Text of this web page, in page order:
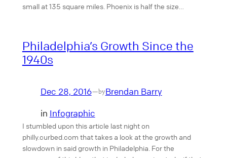
small at 135 square miles. Phoenix is half the size…
Philadelphia’s Growth Since the
1940s
Dec 28, 2016—byBrendan Barry
in Infographic
I stumbled upon this article last night on
philly.curbed.com that takes a look at the growth and
slowdown in said growth in Philadelphia. For the